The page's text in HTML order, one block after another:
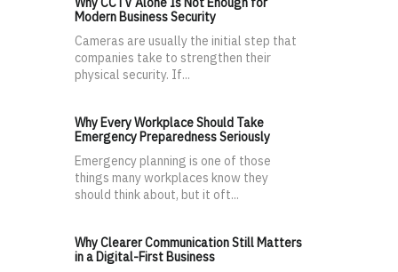
Modern Business Security
Cameras are usually the initial step that
companies take to strengthen their
physical security. If...
Why Every Workplace Should Take
Emergency Preparedness Seriously
Emergency planning is one of those
things many workplaces know they
should think about, but it oft...
Why Clearer Communication Still Matters
in a Digital-First Business